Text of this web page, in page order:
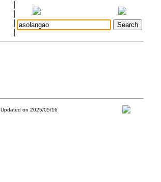
Updated on 2025/05/16